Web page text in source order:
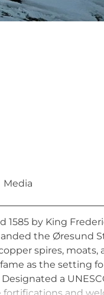
Media
1585 by King
the Øresund
spires, moats,
as the setting
a